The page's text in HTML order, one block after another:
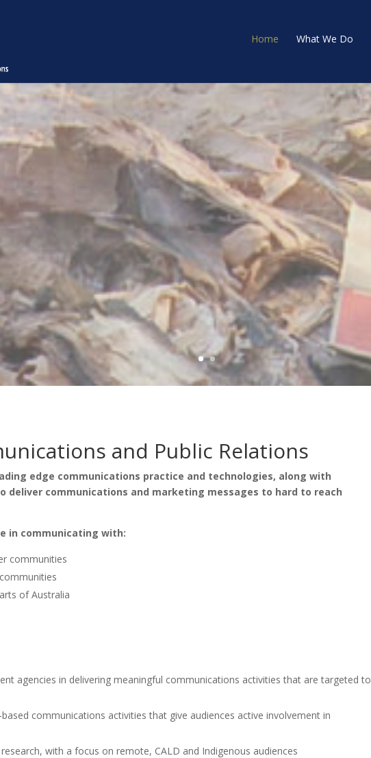
Home What We Do
and Public Relations
edge communications practice and technologies, along with
deliver communications and marketing messages to hard to reach
in communicating with:
communities
of Australia
agencies in delivering meaningful communications activities that are targeted to
communications activities that give audiences active involvement in
with a focus on remote, CALD and Indigenous audiences